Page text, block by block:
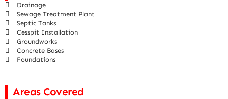
Drainage
Sewage Treatment Plant
Septic Tanks
Cesspit Installation
Groundworks
Concrete Bases
Foundations
Areas Covered